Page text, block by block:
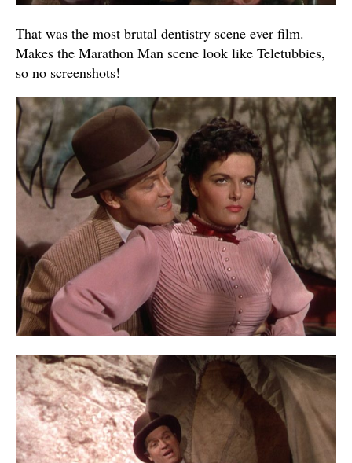
That was the most brutal dentistry scene ever film.
Makes the Marathon Man scene look like Teletubbies,
so no screenshots!